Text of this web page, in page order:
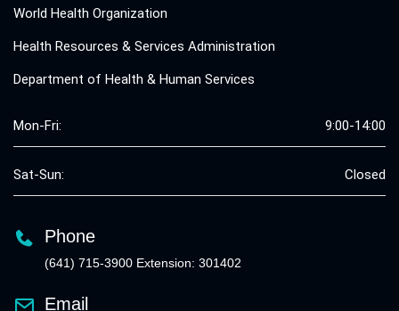
World Health Organization
Health Resources & Services Administration
Department of Health & Human Services
Mon-Fri: 9:00-14:00
Sat-Sun: Closed
Phone
(641) 715-3900 Extension: 301402
Email